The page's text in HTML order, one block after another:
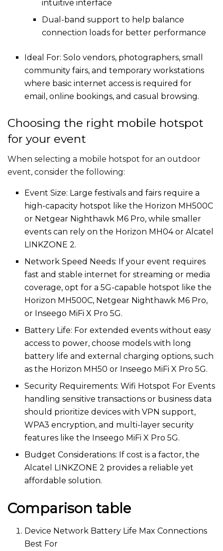
intuitive interface
Dual-band support to help balance
connection loads for better performance
Ideal For: Solo vendors, photographers, small
community fairs, and temporary workstations
where basic internet access is required for
email, online bookings, and casual browsing.
Choosing the right mobile hotspot
for your event
When selecting a mobile hotspot for an outdoor
event, consider the following:
Event Size: Large festivals and fairs require a
high-capacity hotspot like the Horizon MH500C
or Netgear Nighthawk M6 Pro, while smaller
events can rely on the Horizon MH04 or Alcatel
LINKZONE 2.
Network Speed Needs: If your event requires
fast and stable internet for streaming or media
coverage, opt for a 5G-capable hotspot like the
Horizon MH500C, Netgear Nighthawk M6 Pro,
or Inseego MiFi X Pro 5G.
Battery Life: For extended events without easy
access to power, choose models with long
battery life and external charging options, such
as the Horizon MH50 or Inseego MiFi X Pro 5G.
Security Requirements: Wifi Hotspot For Events​​
handling sensitive transactions or business data
should prioritize devices with VPN support,
WPA3 encryption, and multi-layer security
features like the Inseego MiFi X Pro 5G.
Budget Considerations: If cost is a factor, the
Alcatel LINKZONE 2 provides a reliable yet
affordable solution.
Comparison table
Device Network Battery Life Max Connections
Best For